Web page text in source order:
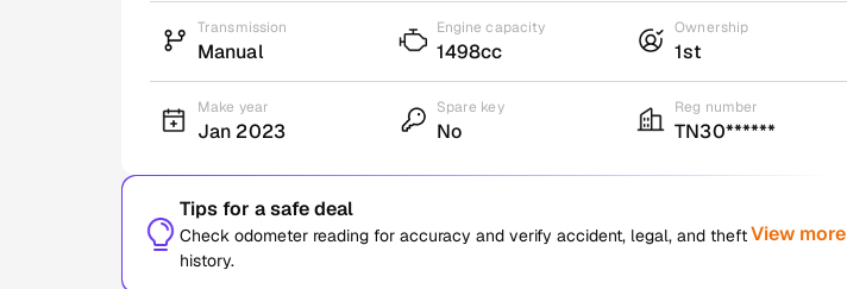
Transmission
Manual
Engine capacity
1498cc
Ownership
1st
Make year
Jan 2023
Spare key
No
Reg number
TN30******
Tips for a safe deal
Check odometer reading for accuracy and verify accident, legal, and theft
history.
View more